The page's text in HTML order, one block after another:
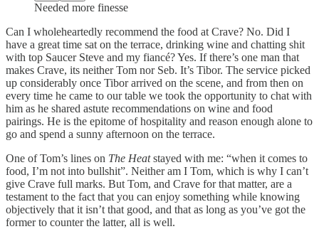
Needed more finesse
Can I wholeheartedly recommend the food at Crave? No. Did I
have a great time sat on the terrace, drinking wine and chatting shit
with top Saucer Steve and my fiancé? Yes. If there’s one man that
makes Crave, its neither Tom nor Seb. It’s Tibor. The service picked
up considerably once Tibor arrived on the scene, and from then on
every time he came to our table we took the opportunity to chat with
him as he shared astute recommendations on wine and food
pairings. He is the epitome of hospitality and reason enough alone to
go and spend a sunny afternoon on the terrace.
One of Tom’s lines on The Heatstayed with me: “when it comes to
food, I’m not into bullshit”. Neither am I Tom, which is why I can’t
give Crave full marks. But Tom, and Crave for that matter, are a
testament to the fact that you can enjoy something while knowing
objectively that it isn’t that good, and that as long as you’ve got the
former to counter the latter, all is well.